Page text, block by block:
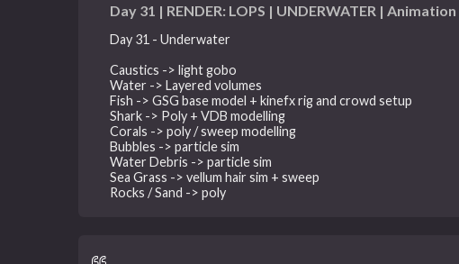
Day 31 | RENDER: LOPS | UNDERWATER | Animation
Day 31 - Underwater
Caustics -> light gobo
Water -> Layered volumes
Fish -> GSG base model + kinefx rig and crowd setup
Shark -> Poly + VDB modelling
Corals -> poly / sweep modelling
Bubbles -> particle sim
Water Debris -> particle sim
Sea Grass -> vellum hair sim + sweep
Rocks / Sand -> poly